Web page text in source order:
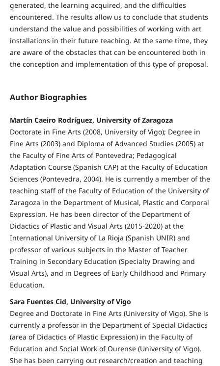
generated, the learning acquired, and the difficulties
encountered. The results allow us to conclude that students
understand the value and possibilities of working with art
installations in their future teaching. At the same time, they
are aware of the obstacles that can be encountered both in
the conception and implementation of this type of proposal.
Author Biographies
Martín Caeiro Rodríguez, University of Zaragoza
Doctorate in Fine Arts (2008, University of Vigo); Degree in
Fine Arts (2003) and Diploma of Advanced Studies (2005) at
the Faculty of Fine Arts of Pontevedra; Pedagogical
Adaptation Course (Spanish CAP) at the Faculty of Education
Sciences (Pontevedra, 2004). He is currently a member of the
teaching staff of the Faculty of Education of the University of
Zaragoza in the Department of Musical, Plastic and Corporal
Expression. He has been director of the Department of
Didactics of Plastic and Visual Arts (2015-2020) at the
International University of La Rioja (Spanish UNIR) and
professor of various subjects in the Master of Teacher
Training in Secondary Education (Specialty Drawing and
Visual Arts), and in Degrees of Early Childhood and Primary
Education.
Sara Fuentes Cid, University of Vigo
Degree and Doctorate in Fine Arts (University of Vigo). She is
currently a professor in the Department of Special Didactics
(area of Didactics of Plastic Expression) in the Faculty of
Education and Social Work of Ourense (University of Vigo).
She has been carrying out research/creation and teaching